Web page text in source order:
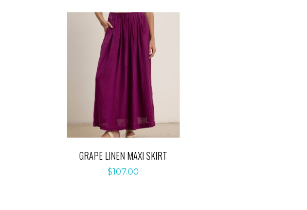
GRAPE LINEN MAXI SKIRT
$107.00